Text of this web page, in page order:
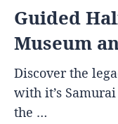
Guided
Museum
Discover the
with it’s
the …